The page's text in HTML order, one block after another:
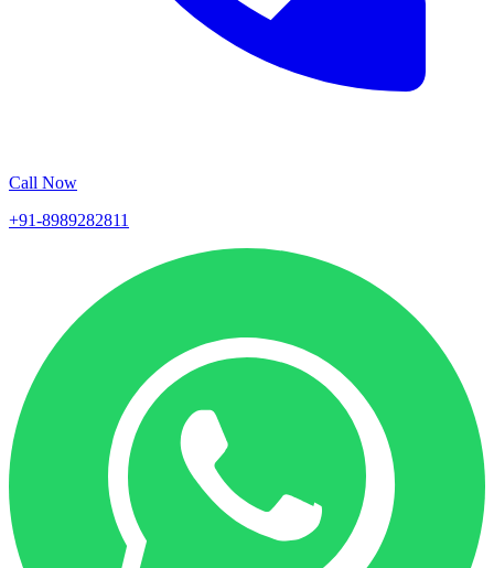
Call Now
+91-8989282811